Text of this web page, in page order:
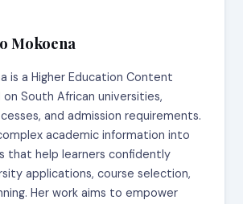
Mokoena
is a Higher Education Content
South African universities,
and admission requirements.
academic information into
that help learners confidently
applications, course selection,
Her work aims to empower